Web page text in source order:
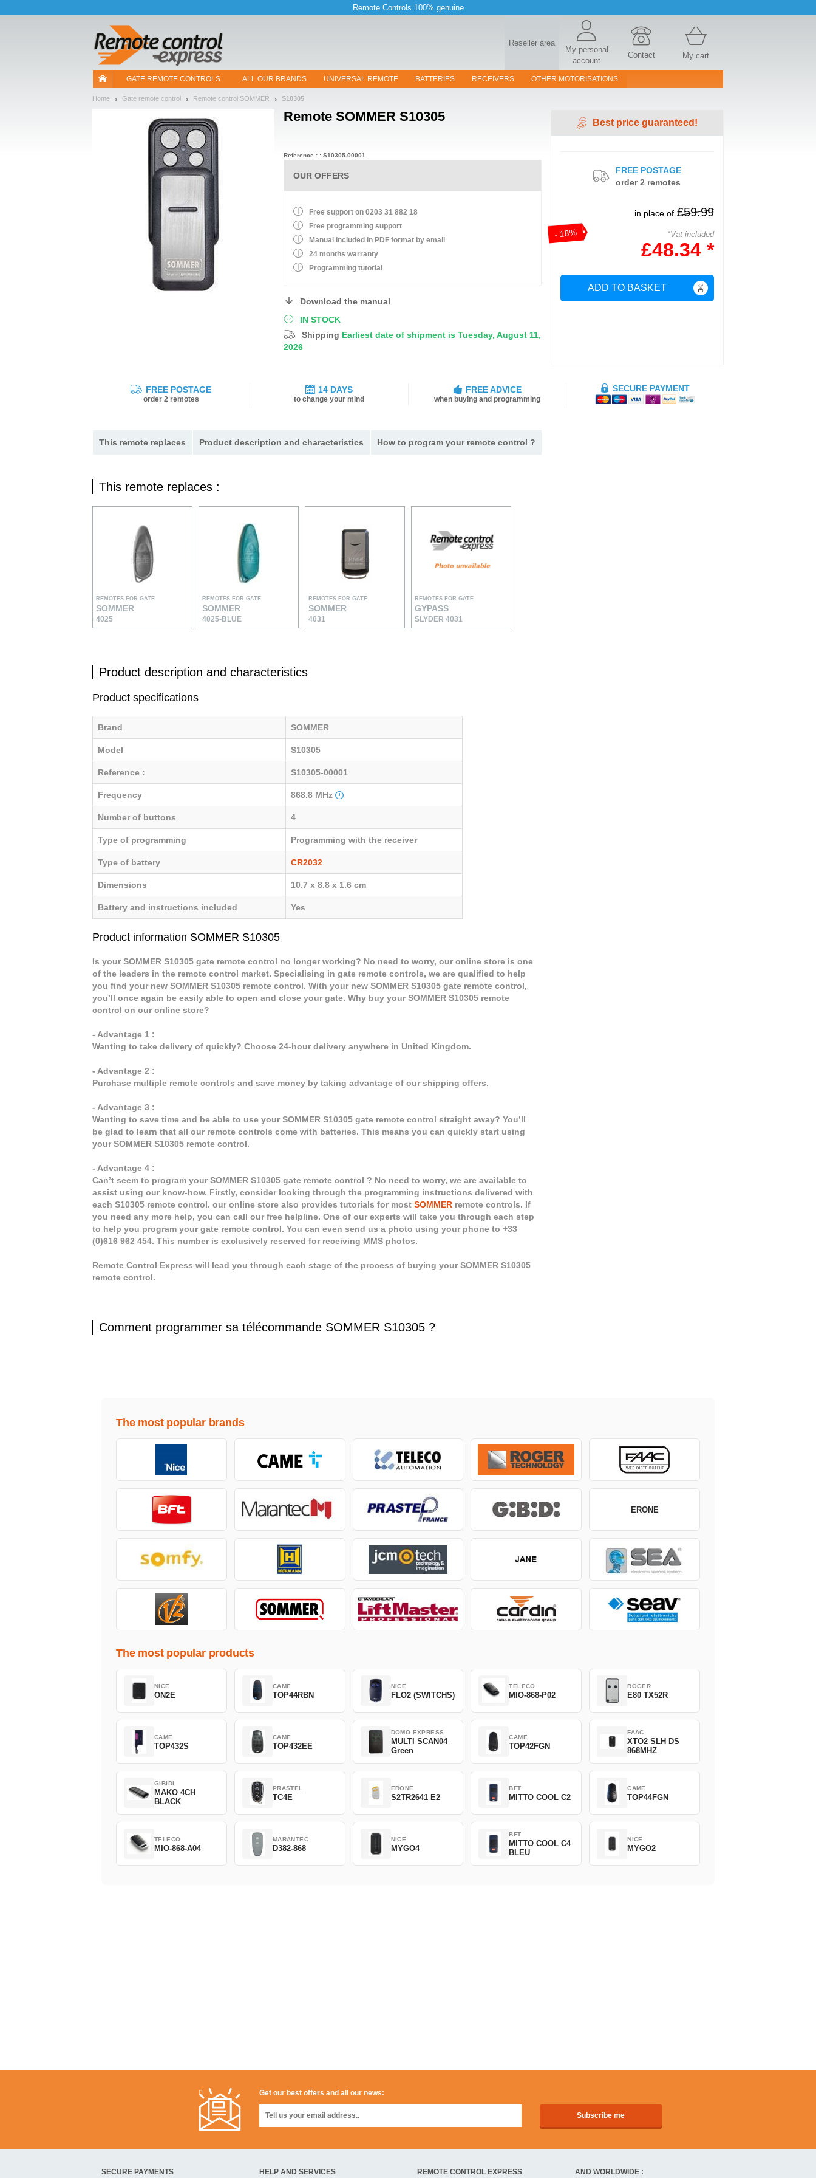
Remote Controls 100% genuine
Reseller area
My personal
account
Contact My cart
GATE REMOTE CONTROLS ALL OUR BRANDS UNIVERSAL REMOTE BATTERIES RECEIVERS OTHER MOTORISATIONS
Home Gate remote control Remote control SOMMER S10305
Remote SOMMER S10305
IN STOCK
Shipping Earliest date of shipment is Tuesday, August 11,
2026
Best price guaranteed!
- 18%
in place of £59.99
*Vat included
£48.34 *
ADD TO BASKET
FREE POSTAGE
order 2 remotes
Reference : : S10305-00001
OUR OFFERS
Free support on 0203 31 882 18
Free programming support
Manual included in PDF format by email
24 months warranty
Programming tutorial
Download the manual
FREE POSTAGE
order 2 remotes
14 DAYS
to change your mind
FREE ADVICE
when buying and programming
SECURE PAYMENT
This remote replaces Product description and characteristics How to program your remote control ?
This remote replaces :
REMOTES FOR GATE
SOMMER
4025
REMOTES FOR GATE
SOMMER
4025-BLUE
REMOTES FOR GATE
SOMMER
4031
REMOTES FOR GATE
GYPASS
SLYDER 4031
Product description and characteristics
Product specifications
Brand SOMMER
Model S10305
Reference : S10305-00001
Frequency 868.8 MHz
Number of buttons 4
Type of programming Programming with the receiver
Type of battery CR2032
Dimensions 10.7 x 8.8 x 1.6 cm
Battery and instructions included Yes
Product information SOMMER S10305
Is your SOMMER S10305 gate remote control no longer working? No need to worry, our online store is one
of the leaders in the remote control market. Specialising in gate remote controls, we are qualified to help
you find your new SOMMER S10305 remote control. With your new SOMMER S10305 gate remote control,
you’ll once again be easily able to open and close your gate. Why buy your SOMMER S10305 remote
control on our online store?
- Advantage 1 :
Wanting to take delivery of quickly? Choose 24-hour delivery anywhere in United Kingdom.
- Advantage 2 :
Purchase multiple remote controls and save money by taking advantage of our shipping offers.
- Advantage 3 :
Wanting to save time and be able to use your SOMMER S10305 gate remote control straight away? You’ll
be glad to learn that all our remote controls come with batteries. This means you can quickly start using
your SOMMER S10305 remote control.
- Advantage 4 :
Can’t seem to program your SOMMER S10305 gate remote control ? No need to worry, we are available to
assist using our know-how. Firstly, consider looking through the programming instructions delivered with
each S10305 remote control. our online store also provides tutorials for most SOMMER remote controls. If
you need any more help, you can call our free helpline. One of our experts will take you through each step
to help you program your gate remote control. You can even send us a photo using your phone to +33
(0)616 962 454. This number is exclusively reserved for receiving MMS photos.
Remote Control Express will lead you through each stage of the process of buying your SOMMER S10305
remote control.
Comment programmer sa télécommande SOMMER S10305 ?
The most popular brands
ERONE
The most popular products
NICE
ON2E
CAME
TOP44RBN
NICE
FLO2 (SWITCHS)
TELECO
MIO-868-P02
ROGER
E80 TX52R
CAME
TOP432S
CAME
TOP432EE
DOMO EXPRESS
MULTI SCAN04
Green
CAME
TOP42FGN
FAAC
XTO2 SLH DS
868MHZ
GIBIDI
MAKO 4CH
BLACK
PRASTEL
TC4E
ERONE
S2TR2641 E2
BFT
MITTO COOL C2
CAME
TOP44FGN
TELECO
MIO-868-A04
MARANTEC
D382-868
NICE
MYGO4
BFT
MITTO COOL C4
BLEU
NICE
MYGO2
Get our best offers and all our news:
SECURE PAYMENTS HELP AND SERVICES REMOTE CONTROL EXPRESS AND WORLDWIDE :